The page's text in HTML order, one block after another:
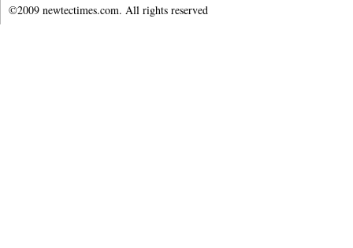
©2009 newtectimes.com. All rights reserved